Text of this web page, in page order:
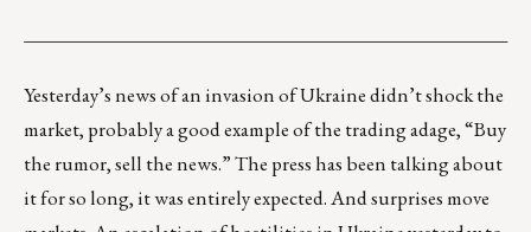
Yesterday’s news of an invasion of Ukraine didn’t shock the
market, probably a good example of the trading adage, “Buy
the rumor, sell the news.” The press has been talking about
it for so long, it was entirely expected. And surprises move